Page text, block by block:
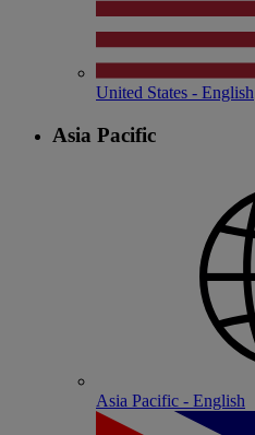
United States - English
Asia Pacific
Asia Pacific - English